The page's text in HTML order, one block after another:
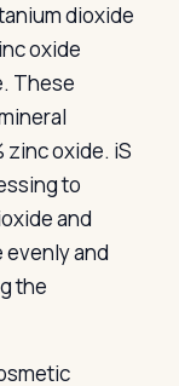
dioxide
oxide
These
zinc oxide. iS
to
and
and
the